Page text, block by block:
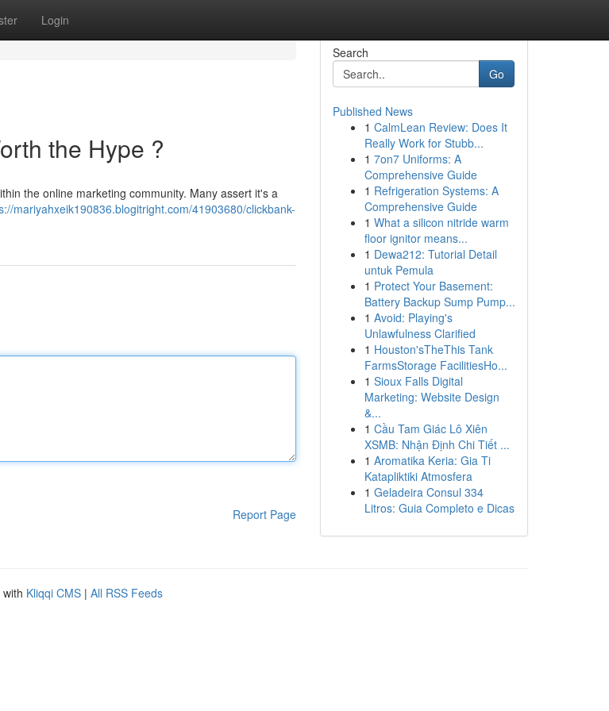
Login
the Hype ?
the online marketing community. Many assert it's a
mariyahxeik190836.blogitright.com/41903680/clickbank-
Report Page
Search
Go
Published News
1 CalmLean Review: Does It
Really Work for Stubb...
1 7on7 Uniforms: A
Comprehensive Guide
1 Refrigeration Systems: A
Comprehensive Guide
1 What a silicon nitride warm
floor ignitor means...
1 Dewa212: Tutorial Detail
untuk Pemula
1 Protect Your Basement:
Battery Backup Sump Pump...
1 Avoid: Playing's
Unlawfulness Clarified
1 Houston'sTheThis Tank
FarmsStorage FacilitiesHo...
1 Sioux Falls Digital
Marketing: Website Design
&...
1 Cầu Tam Giác Lô Xiên
XSMB: Nhận Định Chi Tiết ...
1 Aromatika Keria: Gia Ti
Katapliktiki Atmosfera
1 Geladeira Consul 334
Litros: Guia Completo e Dicas
Kliqqi CMS | All RSS Feeds